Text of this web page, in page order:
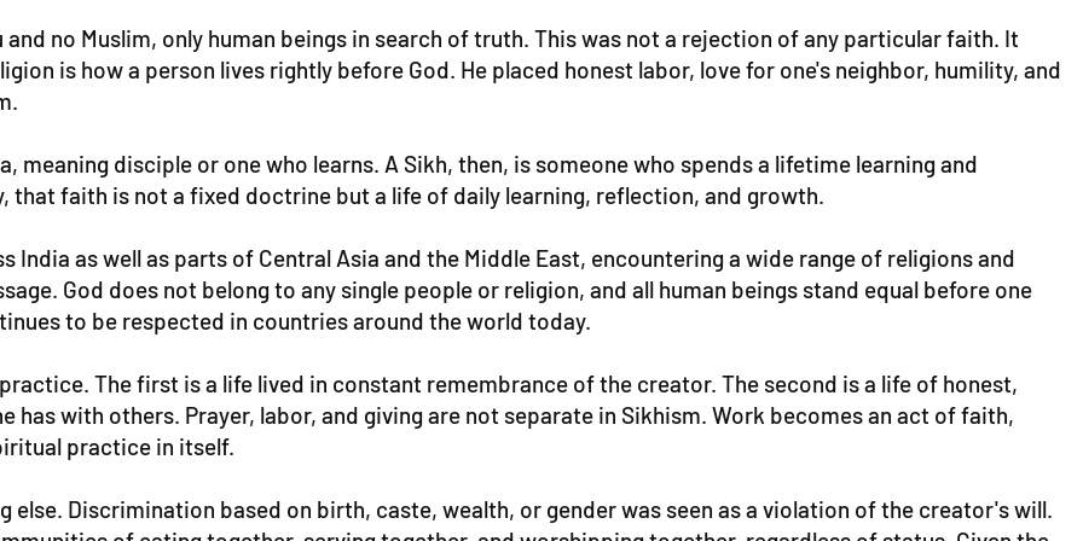
no Muslim, only human beings in search of truth. This was not a rejection of any particular faith. It
is how a person lives rightly before God. He placed honest labor, love for one's neighbor, humility, and
meaning disciple or one who learns. A Sikh, then, is someone who spends a lifetime learning and
faith is not a fixed doctrine but a life of daily learning, reflection, and growth.
India as well as parts of Central Asia and the Middle East, encountering a wide range of religions and
God does not belong to any single people or religion, and all human beings stand equal before one
to be respected in countries around the world today.
The first is a life lived in constant remembrance of the creator. The second is a life of honest,
has with others. Prayer, labor, and giving are not separate in Sikhism. Work becomes an act of faith,
practice in itself.
else. Discrimination based on birth, caste, wealth, or gender was seen as a violation of the creator's will.